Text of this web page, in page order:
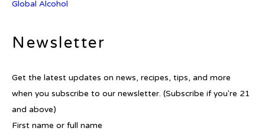
Octave Cask Matured
Newsletter
Get the latest updates on news, recipes, tips, and more
when you subscribe to our newsletter. (Subscribe if you're 21
and above)
First name or full name